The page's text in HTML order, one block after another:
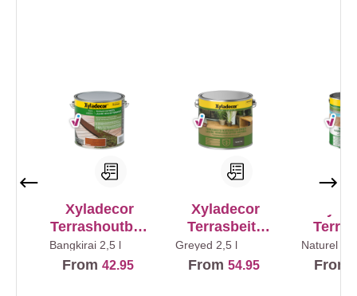
Xyladecor
Terrashoutbeit
s
Bangkirai 2,5 l
From 42.95
Xyladecor
Terrasbeits
Natuurlijk
Effect
Greyed 2,5 l
From 54.95
Naturel
From